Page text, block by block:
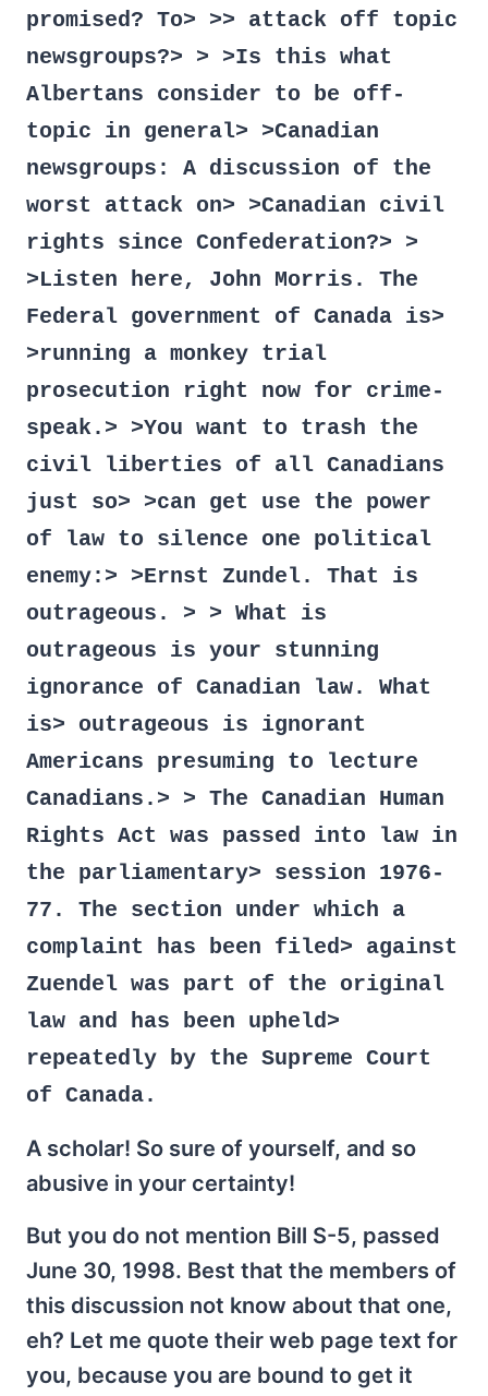
promised? To> >> attack off topic
newsgroups?> > >Is this what
Albertans consider to be off-
topic in general> >Canadian
newsgroups: A discussion of the
worst attack on> >Canadian civil
rights since Confederation?> >
>Listen here, John Morris. The
Federal government of Canada is>
>running a monkey trial
prosecution right now for crime-
speak.> >You want to trash the
civil liberties of all Canadians
just so> >can get use the power
of law to silence one political
enemy:> >Ernst Zundel. That is
outrageous. > > What is
outrageous is your stunning
ignorance of Canadian law. What
is> outrageous is ignorant
Americans presuming to lecture
Canadians.> > The Canadian Human
Rights Act was passed into law in
the parliamentary> session 1976-
77. The section under which a
complaint has been filed> against
Zuendel was part of the original
law and has been upheld>
repeatedly by the Supreme Court
of Canada.
A scholar! So sure of yourself, and so
abusive in your certainty!
But you do not mention Bill S-5, passed
June 30, 1998. Best that the members of
this discussion not know about that one,
eh? Let me quote their web page text for
you, because you are bound to get it